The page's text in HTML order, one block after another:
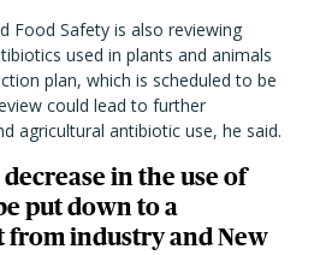
Food Safety is also reviewing
used in plants and animals
plan, which is scheduled to be
could lead to further
agricultural antibiotic use, he said.
in the use of
put down to a
from industry and New